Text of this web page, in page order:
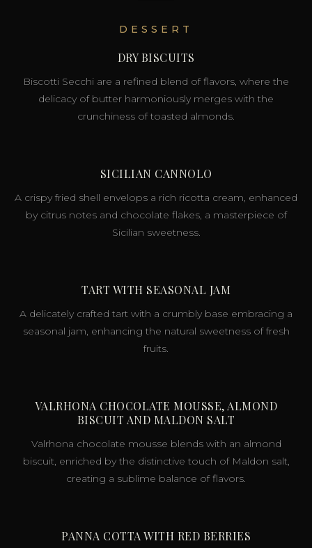
DESSERT
DRY BISCUITS
Biscotti Secchi are a refined blend of flavors, where the
delicacy of butter harmoniously merges with the
crunchiness of toasted almonds.
SICILIAN CANNOLO
A crispy fried shell envelops a rich ricotta cream, enhanced
by citrus notes and chocolate flakes, a masterpiece of
Sicilian sweetness.
TART WITH SEASONAL JAM
A delicately crafted tart with a crumbly base embracing a
seasonal jam, enhancing the natural sweetness of fresh
fruits.
VALRHONA CHOCOLATE MOUSSE, ALMOND
BISCUIT AND MALDON SALT
Valrhona chocolate mousse blends with an almond
biscuit, enriched by the distinctive touch of Maldon salt,
creating a sublime balance of flavors.
PANNA COTTA WITH RED BERRIES